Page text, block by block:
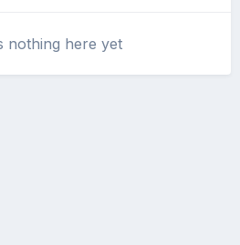
nothing here yet